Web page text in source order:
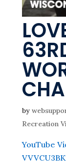
by
Recreation
YouTube